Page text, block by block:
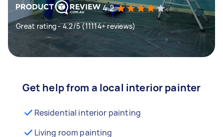
4.2
Great rating - 4.2/5 (11114+ reviews)
Get help from a local interior painter
Residential interior painting
Living room painting